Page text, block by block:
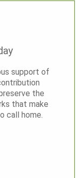
support of
the
that make
call home.